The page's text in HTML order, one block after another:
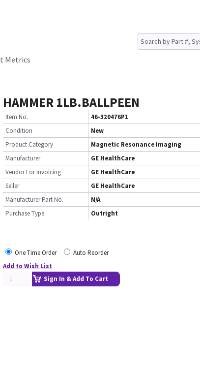
Metrics
HAMMER 1LB.BALLPEEN
Item No.
46-320476P1
Condition
New
Product Category
Magnetic Resonance Imaging
Manufacturer
GE HealthCare
Vendor For Invoicing
GE HealthCare
Seller
GE HealthCare
Manufacturer Part No.
N/A
Purchase Type
Outright
One Time Order
Auto Reorder
Add to Wish List
Sign In & Add To Cart